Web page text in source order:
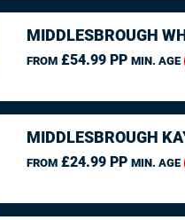
MIDDLESBROUGH
FROM£54.99 PP MIN. AGE
MIDDLESBROUGH
FROM£24.99 PP MIN. AGE